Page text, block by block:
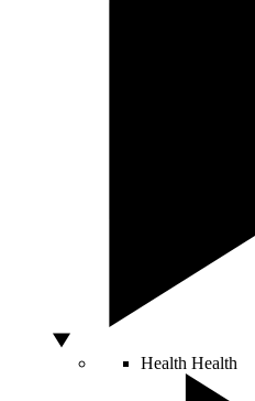
Health Health